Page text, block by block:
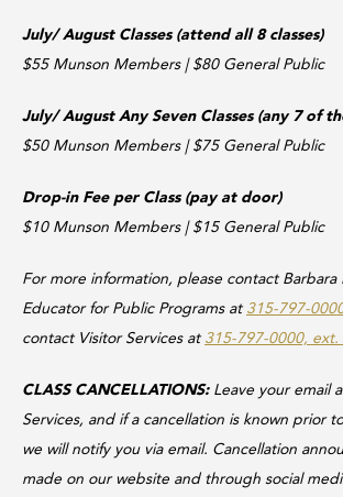
July/ August Classes (attend all 8 classes)
$55 Munson Members | $80 General Public
July/ August Any Seven Classes (any 7 of
$50 Munson Members | $75 General Public
Drop-in Fee per Class (pay at door)
$10 Munson Members | $15 General Public
For more information, please contact Barbara
Educator for Public Programs at315-797-
contact Visitor Services at315-797-0000, ext.
CLASS CANCELLATIONS:Leave your email
Services, and if a cancellation is known prior
we will notify you via email. Cancellation
made on our website and through social